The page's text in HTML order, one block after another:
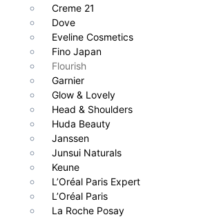
Creme 21
Dove
Eveline Cosmetics
Fino Japan
Flourish
Garnier
Glow & Lovely
Head & Shoulders
Huda Beauty
Janssen
Junsui Naturals
Keune
L’Oréal Paris Expert
L’Oréal Paris
La Roche Posay